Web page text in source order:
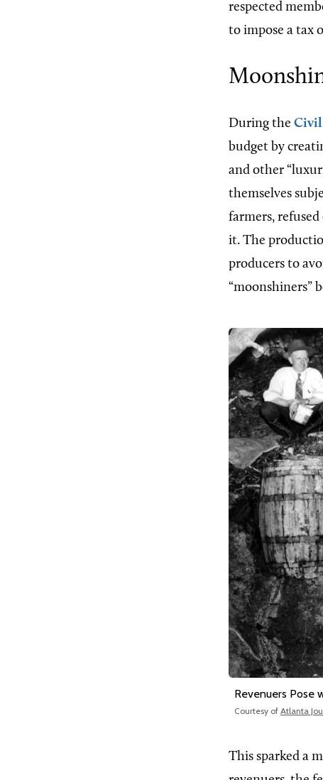
respected
to impose a tax
During the Civil
budget by
and other
themselves
farmers,
it. The
producers to
“moonshiners”
Revenuers Pose
Courtesy of Atlanta
This sparked a